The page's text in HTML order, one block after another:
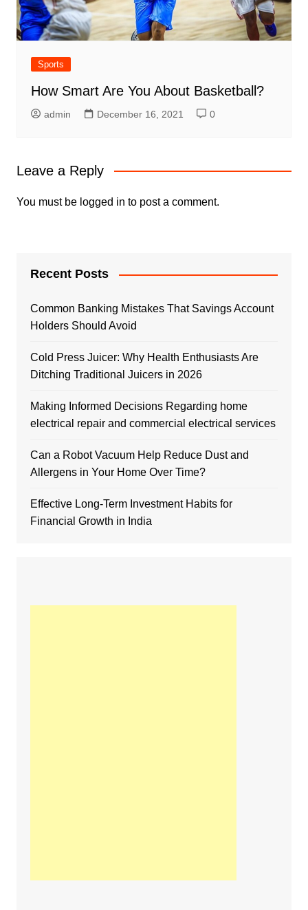
Sports
How Smart Are You About Basketball?
admin December 16, 2021 0
Leave a Reply
You must be logged in to post a comment.
Recent Posts
Common Banking Mistakes That Savings Account
Holders Should Avoid
Cold Press Juicer: Why Health Enthusiasts Are
Ditching Traditional Juicers in 2026
Making Informed Decisions Regarding home
electrical repair and commercial electrical services
Can a Robot Vacuum Help Reduce Dust and
Allergens in Your Home Over Time?
Effective Long-Term Investment Habits for
Financial Growth in India